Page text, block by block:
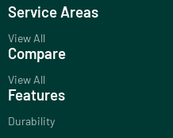
Service Areas
View All
Compare
View All
Features
Durability